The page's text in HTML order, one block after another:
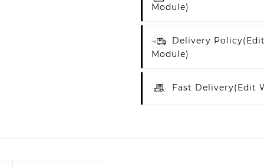
Module)
Delivery Policy
Module)
Fast Delivery(edit